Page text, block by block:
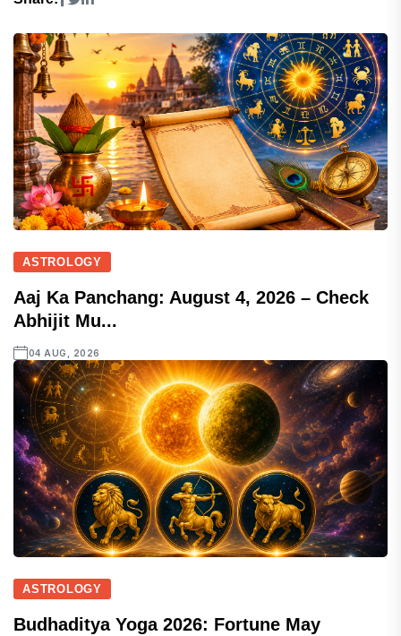
ASTROLOGY
Aaj Ka Panchang: August 4, 2026 – Check
Abhijit Mu...
04 AUG, 2026
ASTROLOGY
Budhaditya Yoga 2026: Fortune May